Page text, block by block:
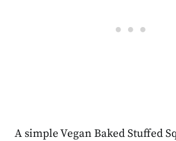
A simple Vegan Baked Stuffed